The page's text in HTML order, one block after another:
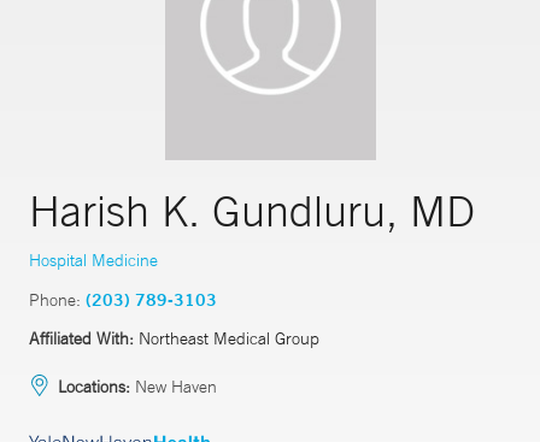
Harish K. Gundluru, MD
Hospital Medicine
Phone: (203) 789-3103
Affiliated With: Northeast Medical Group
Locations: New Haven